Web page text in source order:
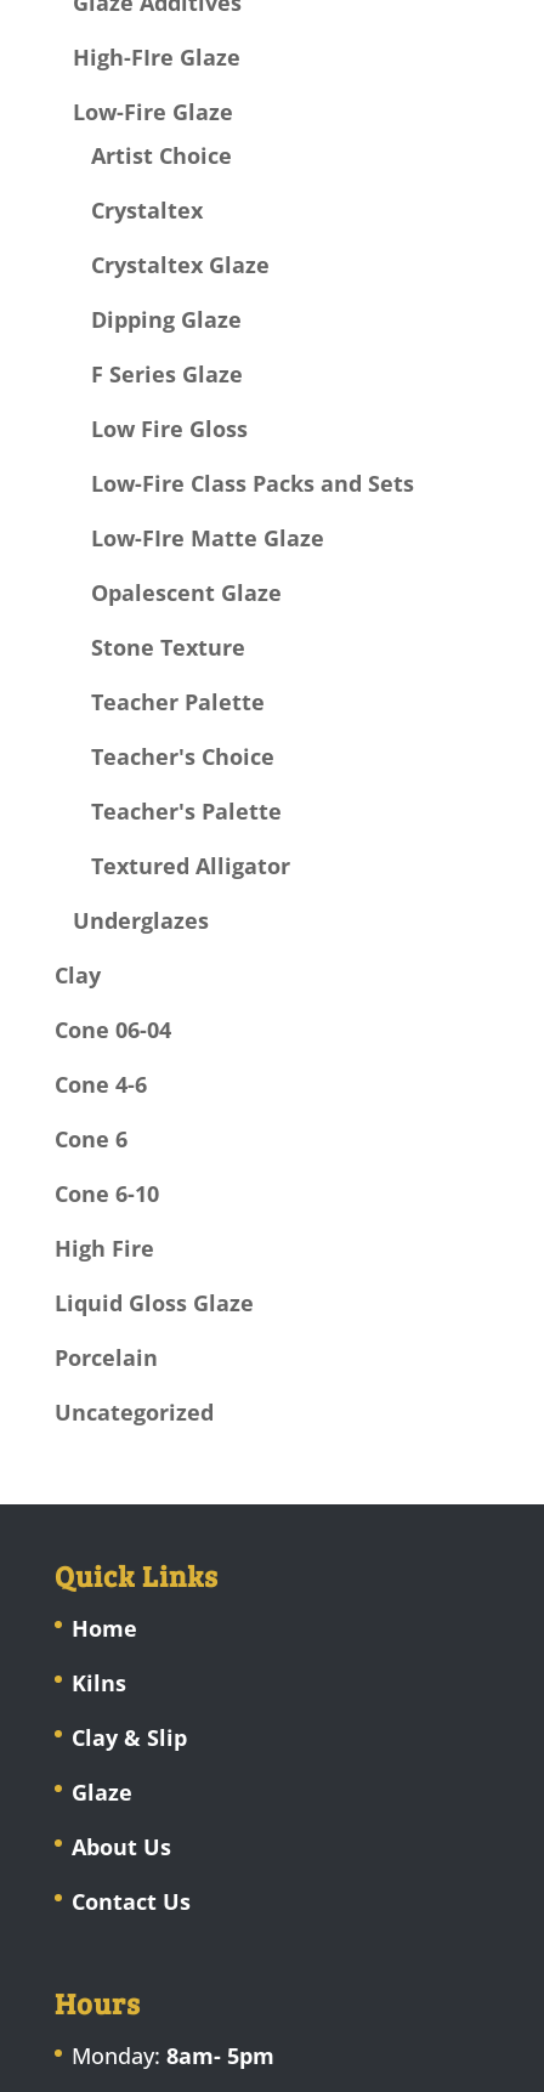
High-FIre Glaze
Low-Fire Glaze
Artist Choice
Crystaltex
Crystaltex Glaze
Dipping Glaze
F Series Glaze
Low Fire Gloss
Low-Fire Class Packs and Sets
Low-FIre Matte Glaze
Opalescent Glaze
Stone Texture
Teacher Palette
Teacher's Choice
Teacher's Palette
Textured Alligator
Underglazes
Clay
Cone 06-04
Cone 4-6
Cone 6
Cone 6-10
High Fire
Liquid Gloss Glaze
Porcelain
Uncategorized
Quick Links
Home
Kilns
Clay & Slip
Glaze
About Us
Contact Us
Hours
Monday: 8am- 5pm